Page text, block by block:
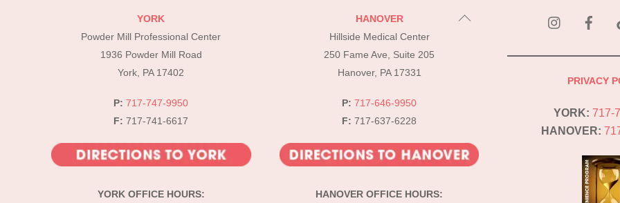
Back
YORK
Powder Mill Professional Center
1936 Powder Mill Road
York, PA 17402
P: 717-747-9950
F: 717-741-6617
YORK OFFICE HOURS:
HANOVER
Hillside Medical Center
250 Fame Ave, Suite 205
Hanover, PA 17331
P: 717-646-9950
F: 717-637-6228
HANOVER OFFICE HOURS:
instagram
PRIVACY
YORK: 717-
HANOVER: